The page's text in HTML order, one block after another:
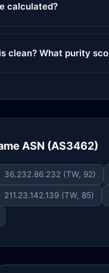
calculated?
clean? What purity
ASN (AS3462)
36.232.86.232 (TW, 92)
211.23.142.139 (TW, 85)